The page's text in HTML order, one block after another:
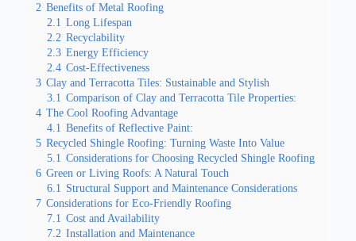
2 Benefits of Metal Roofing
2.1 Long Lifespan
2.2 Recyclability
2.3 Energy Efficiency
2.4 Cost-Effectiveness
3 Clay and Terracotta Tiles: Sustainable and Stylish
3.1 Comparison of Clay and Terracotta Tile Properties:
4 The Cool Roofing Advantage
4.1 Benefits of Reflective Paint:
5 Recycled Shingle Roofing: Turning Waste Into Value
5.1 Considerations for Choosing Recycled Shingle Roofing
6 Green or Living Roofs: A Natural Touch
6.1 Structural Support and Maintenance Considerations
7 Considerations for Eco-Friendly Roofing
7.1 Cost and Availability
7.2 Installation and Maintenance